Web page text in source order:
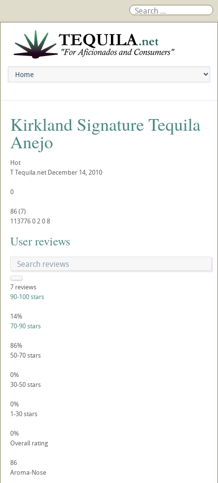
Kirkland Signature Tequila
Anejo
Hot
TTequila.net December 14, 2010
0
86(7)
1137760208
User reviews
7 reviews
90-100 stars
14%
70-90 stars
86%
50-70 stars
0%
30-50 stars
0%
1-30 stars
0%
Overall rating
86
Aroma-Nose